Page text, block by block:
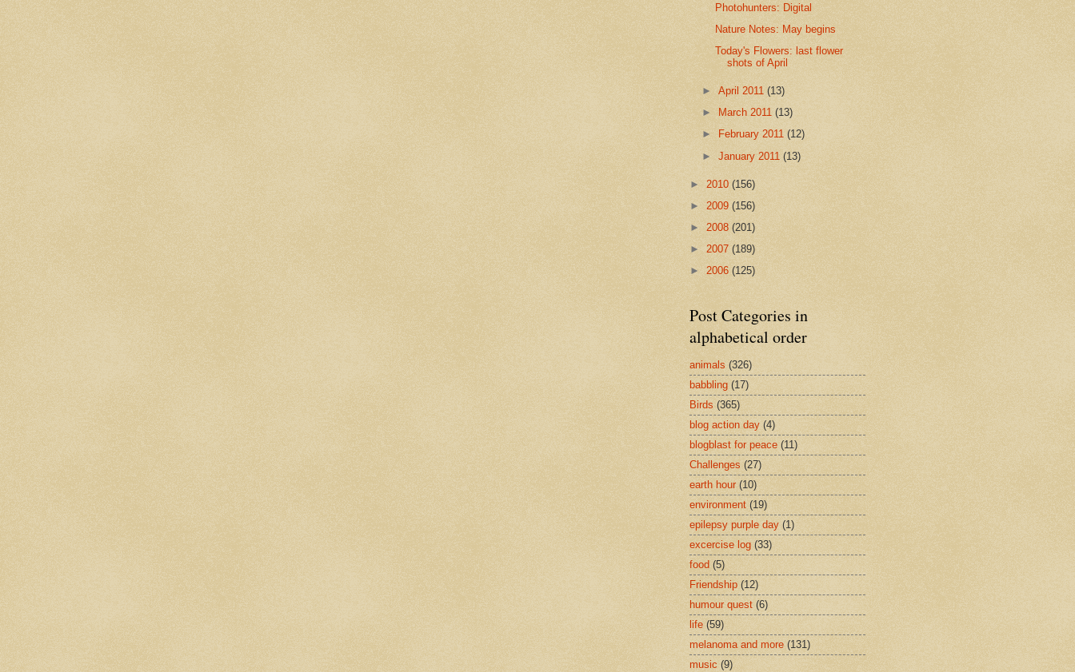
Photohunters: Digital
Nature Notes: May begins
Today's Flowers: last flower
shots of April
►April 2011(13)
►
March 2011(13)
►
February 2011(12)
►January 2011(13)
► 2010 (156)
► 2009 (156)
► 2008 (201)
► 2007 (189)
► 2006 (125)
Post Categories in
alphabetical order
animals (326)
babbling (17)
Birds (365)
blog action day (4)
blogblast for peace (11)
Challenges (27)
earth hour (10)
environment (19)
epilepsy purple day (1)
excercise log (33)
food (5)
Friendship (12)
humour quest (6)
life (59)
melanoma and more (131)
music (9)